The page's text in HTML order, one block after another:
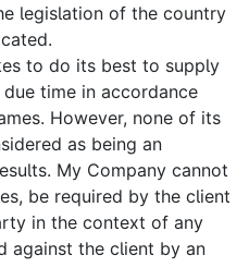
legislation of the country
to do its best to supply
time in accordance
However, none of its
as being an
My Company cannot
be required by the client
in the context of any
against the client by an